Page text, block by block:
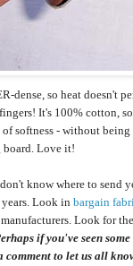
dense, so heat doesn't
It's 100% cotton,
softness - without
Love it!
know where to send
Look in bargain
Look for
if you've seen
comment to let us all